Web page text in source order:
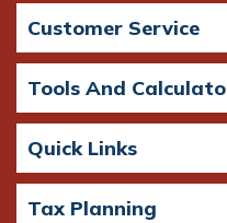
Customer Service
Tools And
Quick Links
Tax Planning